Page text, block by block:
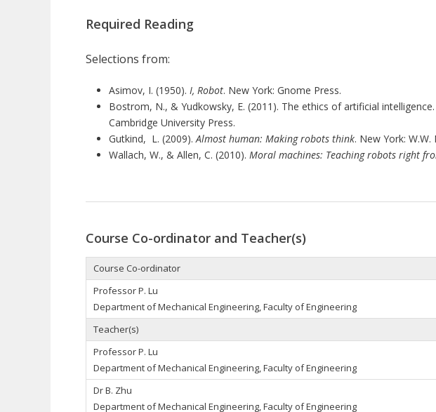
Required Reading
Selections from:
Asimov, I. (1950). I, Robot. New York: Gnome Press.
Bostrom, N., & Yudkowsky, E. (2011). The ethics of artificial
Cambridge University Press.
Gutkind, L. (2009).Almost human: Making robots think. New York:
Wallach, W., & Allen, C. (2010). Moral machines: Teaching robots right
Course Co-ordinator and Teacher(s)
Course Co-ordinator
Professor P. Lu
Department of Mechanical Engineering, Faculty of Engineering
Teacher(s)
Professor P. Lu
Department of Mechanical Engineering, Faculty of Engineering
Dr B. Zhu
Department of Mechanical Engineering, Faculty of Engineering